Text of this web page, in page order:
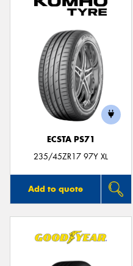
ECSTA PS71
235/45ZR17 97Y XL
Add to quote